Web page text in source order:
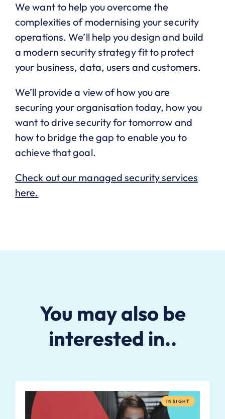
We want to help you overcome the
complexities of modernising your security
operations. We’ll help you design and build
a modern security strategy fit to protect
your business, data, users and customers.
We’ll provide a view of how you are
securing your organisation today, how you
want to drive security for tomorrow and
how to bridge the gap to enable you to
achieve that goal.
Check out our managed security services
here.
You may also be
interested in..
INSIGHT